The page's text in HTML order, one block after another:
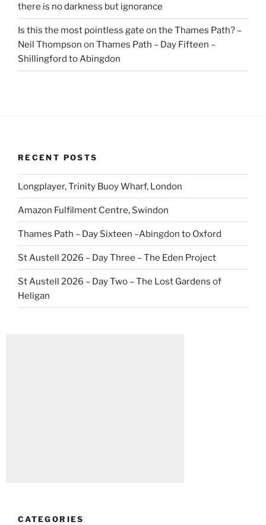
there is no darkness but ignorance
Is this the most pointless gate on the Thames Path? –
Neil Thompson on Thames Path – Day Fifteen –
Shillingford to Abingdon
RECENT POSTS
Longplayer, Trinity Buoy Wharf, London
Amazon Fulfilment Centre, Swindon
Thames Path – Day Sixteen –Abingdon to Oxford
St Austell 2026 – Day Three – The Eden Project
St Austell 2026 – Day Two – The Lost Gardens of
Heligan
CATEGORIES